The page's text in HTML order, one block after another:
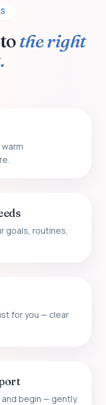
the right
warm
goals, routines,
for you — clear
begin — gently,